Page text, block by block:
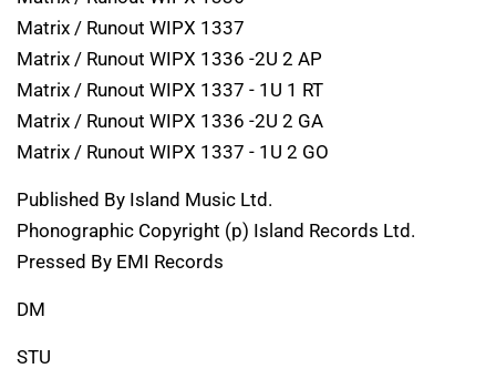
Matrix / Runout WIPX 1337
Matrix / Runout WIPX 1336 -2U 2 AP
Matrix / Runout WIPX 1337 - 1U 1 RT
Matrix / Runout WIPX 1336 -2U 2 GA
Matrix / Runout WIPX 1337 - 1U 2 GO
Published By Island Music Ltd.
Phonographic Copyright (p) Island Records Ltd.
Pressed By EMI Records
DM
STU